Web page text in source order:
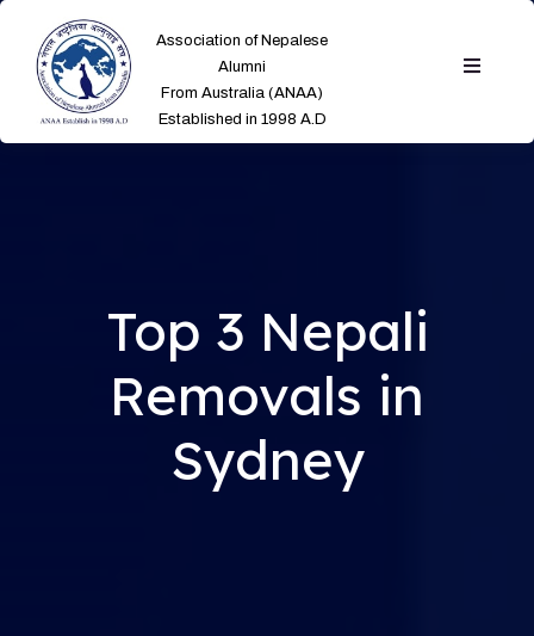
Association of Nepalese
Alumni
From Australia (ANAA)
Established in 1998 A.D
Top 3 Nepali
Removals in
Sydney